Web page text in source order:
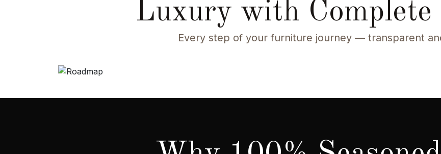
Luxury with Complete
Every step of your furniture journey — transparent